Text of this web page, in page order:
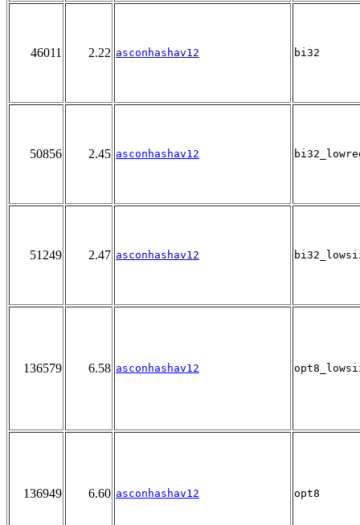
46011 2.22 asconhashav12 bi32
50856 2.45 asconhashav12
51249 2.47 asconhashav12
136579 6.58 asconhashav12
136949 6.60 asconhashav12 opt8